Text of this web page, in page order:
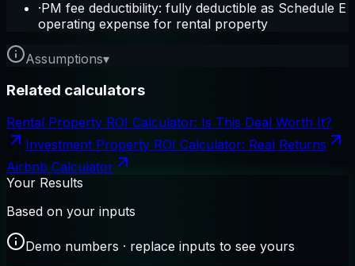
·PM fee deductibility: fully deductible as Schedule E
operating expense for rental property
Assumptions▾
Related calculators
Rental Property ROI Calculator: Is This Deal Worth It?
Investment Property ROI Calculator: Real Returns
Airbnb Calculator
Your Results
Based on your inputs
Demo numbers · replace inputs to see yours